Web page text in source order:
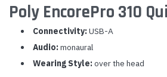
Poly EncorePro 310
Connectivity: USB-A
Audio: monaural
Wearing Style: over the head